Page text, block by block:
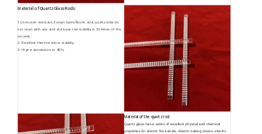
Material of Quartz Glass Rods:
1.Corrosion resistant, Except hydrofluoric acid, quartz tube do
not react with any acid and base .the stability is 30 times of the
ceramic.
2. Excellent thermal shock stability.
3. High transmission to 85%.
Material of the quartz rod:
Quartz glass has a series of excellent physical and chemical
properties for electric fire barrels, electric baking stoves, electric